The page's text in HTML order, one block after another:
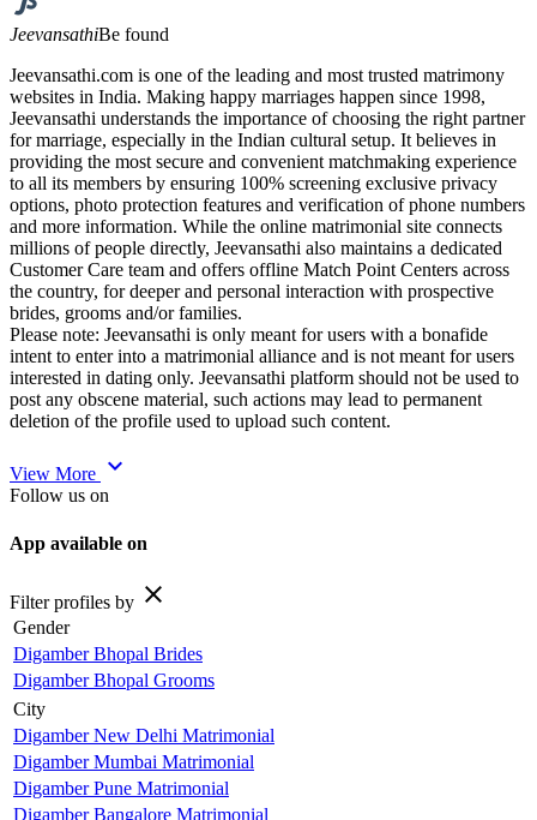
JeevansathiBe found
Jeevansathi.com is one of the leading and most trusted matrimony
websites in India. Making happy marriages happen since 1998,
Jeevansathi understands the importance of choosing the right partner
for marriage, especially in the Indian cultural setup. It believes in
providing the most secure and convenient matchmaking experience
to all its members by ensuring 100% screening exclusive privacy
options, photo protection features and verification of phone numbers
and more information. While the online matrimonial site connects
millions of people directly, Jeevansathi also maintains a dedicated
Customer Care team and offers offline Match Point Centers across
the country, for deeper and personal interaction with prospective
brides, grooms and/or families.
Please note: Jeevansathi is only meant for users with a bonafide
intent to enter into a matrimonial alliance and is not meant for users
interested in dating only. Jeevansathi platform should not be used to
post any obscene material, such actions may lead to permanent
deletion of the profile used to upload such content.
View More expand_more
Follow us on
App available on
Filter profiles by close
Gender
Digamber Bhopal Brides
Digamber Bhopal Grooms
City
Digamber New Delhi Matrimonial
Digamber Mumbai Matrimonial
Digamber Pune Matrimonial
Digamber Bangalore Matrimonial